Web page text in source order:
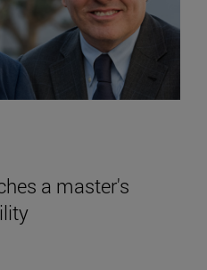
a master's